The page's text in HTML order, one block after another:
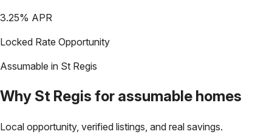
3.25% APR
Locked Rate Opportunity
Assumable in St Regis
Why St Regis for assumable homes
Local opportunity, verified listings, and real savings.